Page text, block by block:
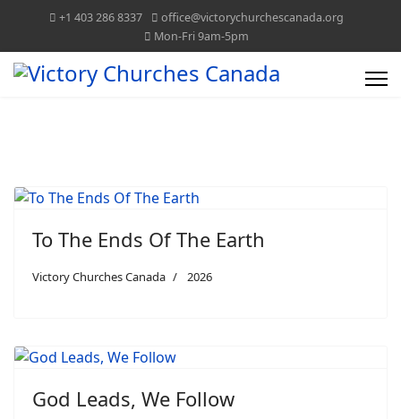
+1 403 286 8337
office@victorychurchescanada.org
Mon-Fri 9am-5pm
To The Ends Of The Earth
Victory Churches Canada 2026
God Leads, We Follow